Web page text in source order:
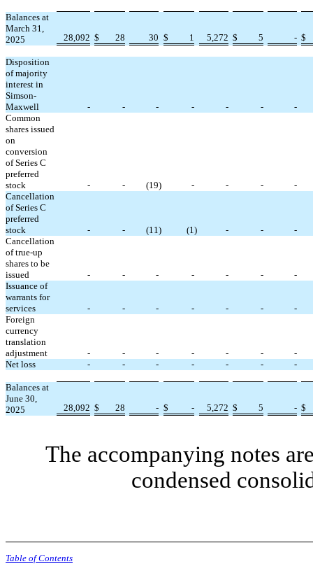
Balances at
March 31,
2025
28,092 $ 28 30 $ 1 5,272 $ 5 - $
Disposition
of majority
interest in
Simson-
Maxwell
- - - - - -
-
Common
shares issued
on
conversion
of Series C
preferred
stock
- - (19) - - -
-
Cancellation
of Series C
preferred
stock
- - (11) (1) - -
-
Cancellation
of true-up
shares to be
issued
- - - - - -
-
Issuance of
warrants for
services
- - - - - -
-
Foreign
currency
translation
adjustment
- - - - - -
-
Net loss
- - - - - - -
Balances at
June 30,
2025
28,092 $ 28 - $ - 5,272 $ 5 - $
The accompanying notes
condensed
Table of Contents